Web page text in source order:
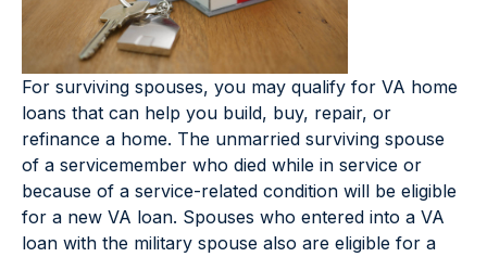
For surviving spouses, you may qualify for VA home
loans that can help you build, buy, repair, or
refinance a home. The unmarried surviving spouse
of a servicemember who died while in service or
because of a service-related condition will be eligible
for a new VA loan. Spouses who entered into a VA
loan with the military spouse also are eligible for a